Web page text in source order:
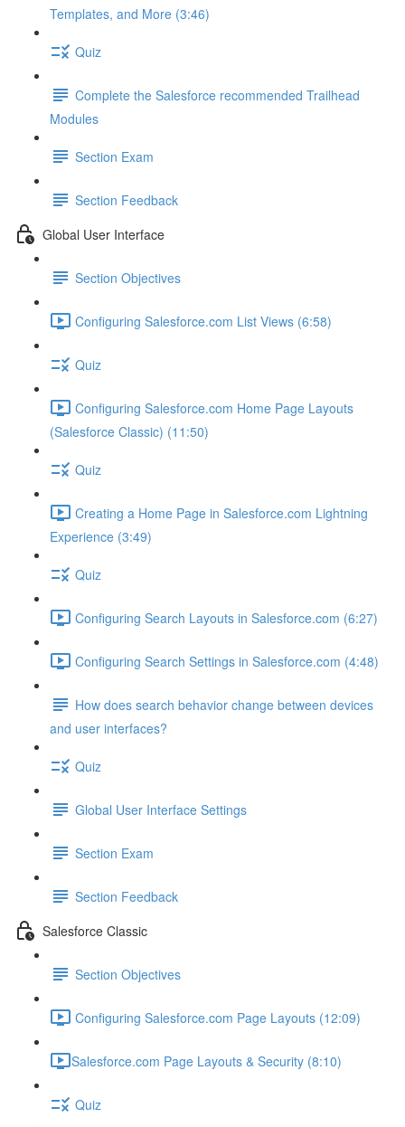
Templates, and More (3:46)
Quiz
Complete the Salesforce recommended Trailhead
Modules
Section Exam
Section Feedback
Global User Interface
Section Objectives
Configuring Salesforce.com List Views (6:58)
Quiz
Configuring Salesforce.com Home Page Layouts
(Salesforce Classic) (11:50)
Quiz
Creating a Home Page in Salesforce.com Lightning
Experience (3:49)
Quiz
Configuring Search Layouts in Salesforce.com (6:27)
Configuring Search Settings in Salesforce.com (4:48)
How does search behavior change between devices
and user interfaces?
Quiz
Global User Interface Settings
Section Exam
Section Feedback
Salesforce Classic
Section Objectives
Configuring Salesforce.com Page Layouts (12:09)
​Salesforce.com Page Layouts & Security (8:10)
Quiz